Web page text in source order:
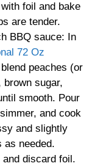
foil and bake
are tender.
BBQ sauce: In
72 Oz
peaches (or
sugar,
smooth. Pour
and cook
and slightly
as needed.
discard foil.